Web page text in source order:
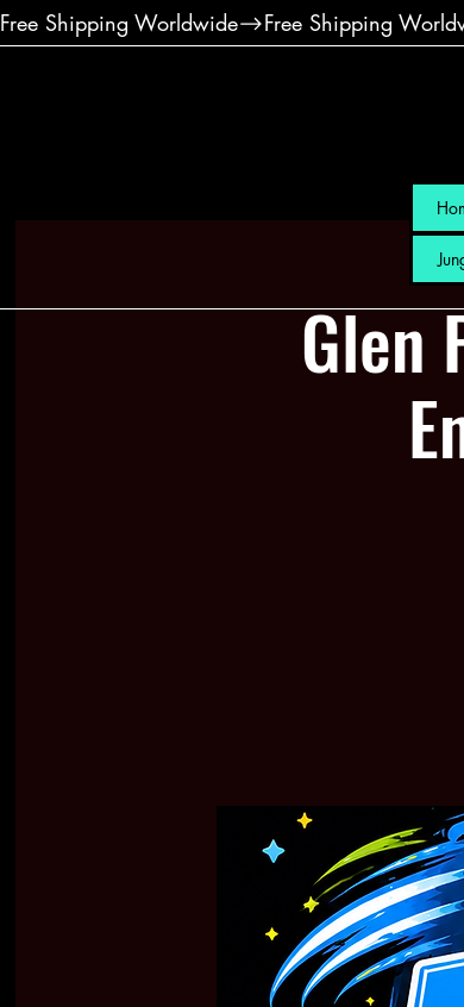
Free Shipping Worldwide
Glen